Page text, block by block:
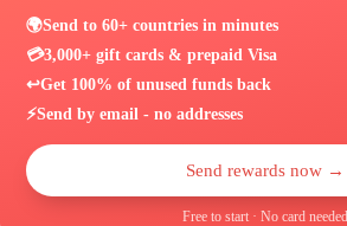
🌍Send to 60+ countries in minutes
💳3,000+ gift cards & prepaid Visa
↩️Get 100% of unused funds back
⚡Send by email - no addresses
Send rewards now →
Free to start · No card needed